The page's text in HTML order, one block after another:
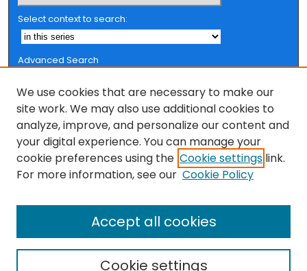
Select context to search:
Advanced Search
Browse
Collections
FSU Authors
Authors
We use cookies that are necessary to make our
site work. We may also use additional cookies to
analyze, improve, and personalize our content and
your digital experience. You can manage your
cookie preferences using the Cookie settings link.
For more information, see our Cookie Policy
Cookie settings
Accept all cookies